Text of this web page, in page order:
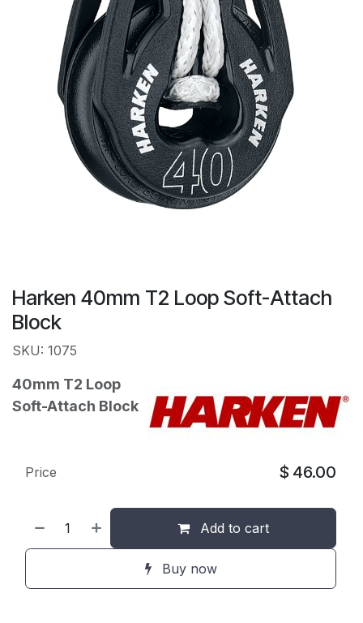
Harken 40mm T2 Loop Soft-Attach
Block
SKU: 1075
40mm T2 Loop
Soft-Attach Block
Add to cart
Buy now
Price $ 46.00